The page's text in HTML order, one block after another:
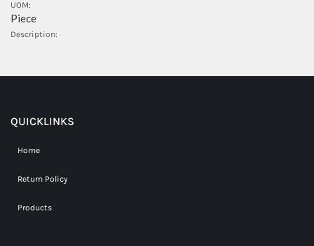
UOM:
Piece
Description:
QUICKLINKS
Home
Return Policy
Products